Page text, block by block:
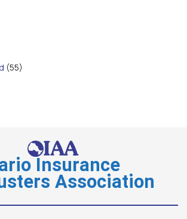
(55)
Insurance
Association